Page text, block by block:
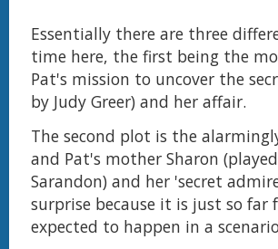
Essentially there are three
time here, the first being the
Pat's mission to uncover the
by Judy Greer) and her affair.
The second plot is the
and Pat's mother Sharon
Sarandon) and her 'secret
surprise because it is just so
expected to happen in a